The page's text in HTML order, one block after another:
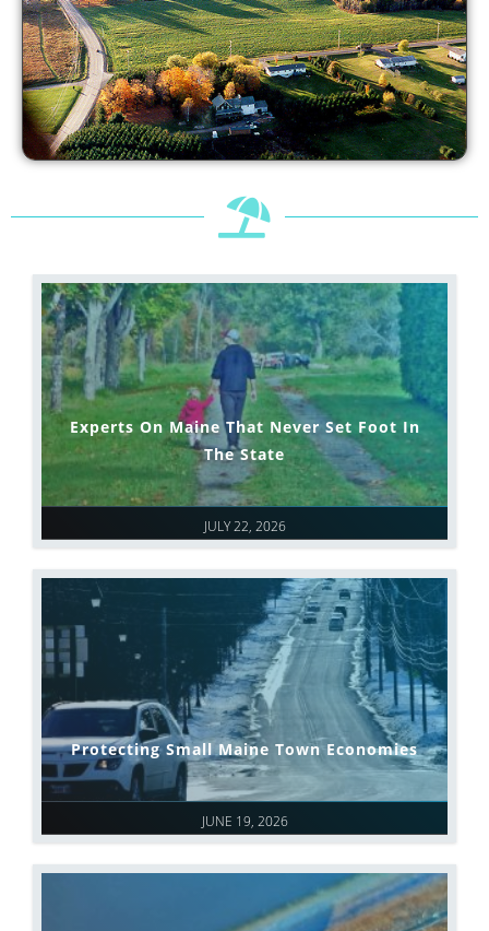
JULY 22, 2026
Experts On Maine That Never Set Foot In
The State
JUNE 19, 2026
Protecting Small Maine Town Economies